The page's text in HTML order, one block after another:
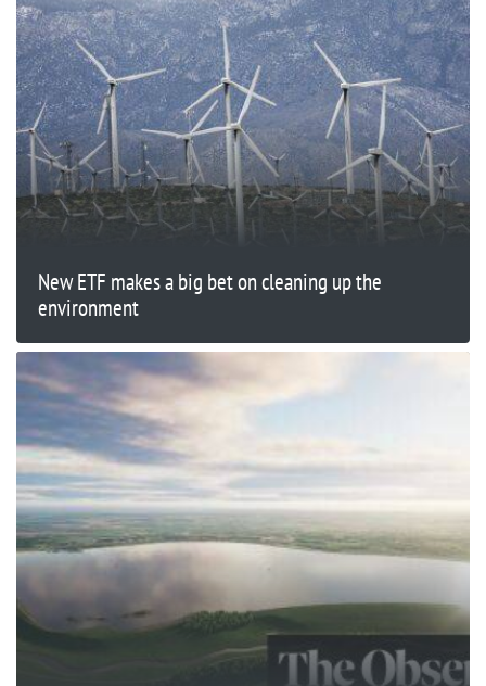
New ETF makes a big bet on cleaning up the
environment